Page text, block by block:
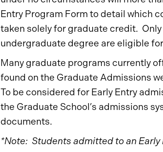
Entry Program Form to detail which
taken solely for graduate credit.
undergraduate degree are eligible
Many graduate programs currently
found on the Graduate Admissions
To be considered for Early Entry
the Graduate School’s admissions
documents.
*Note: Students admitted to an